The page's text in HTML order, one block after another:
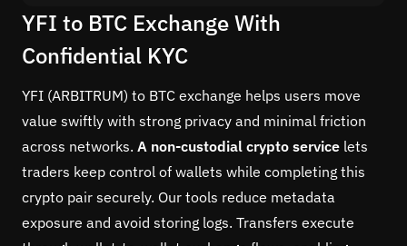
YFI to BTC Exchange With
Confidential KYC
YFI (ARBITRUM) to BTC exchange helps users move
value swiftly with strong privacy and minimal friction
across networks. A non-custodial crypto service lets
traders keep control of wallets while completing this
crypto pair securely. Our tools reduce metadata
exposure and avoid storing logs. Transfers execute